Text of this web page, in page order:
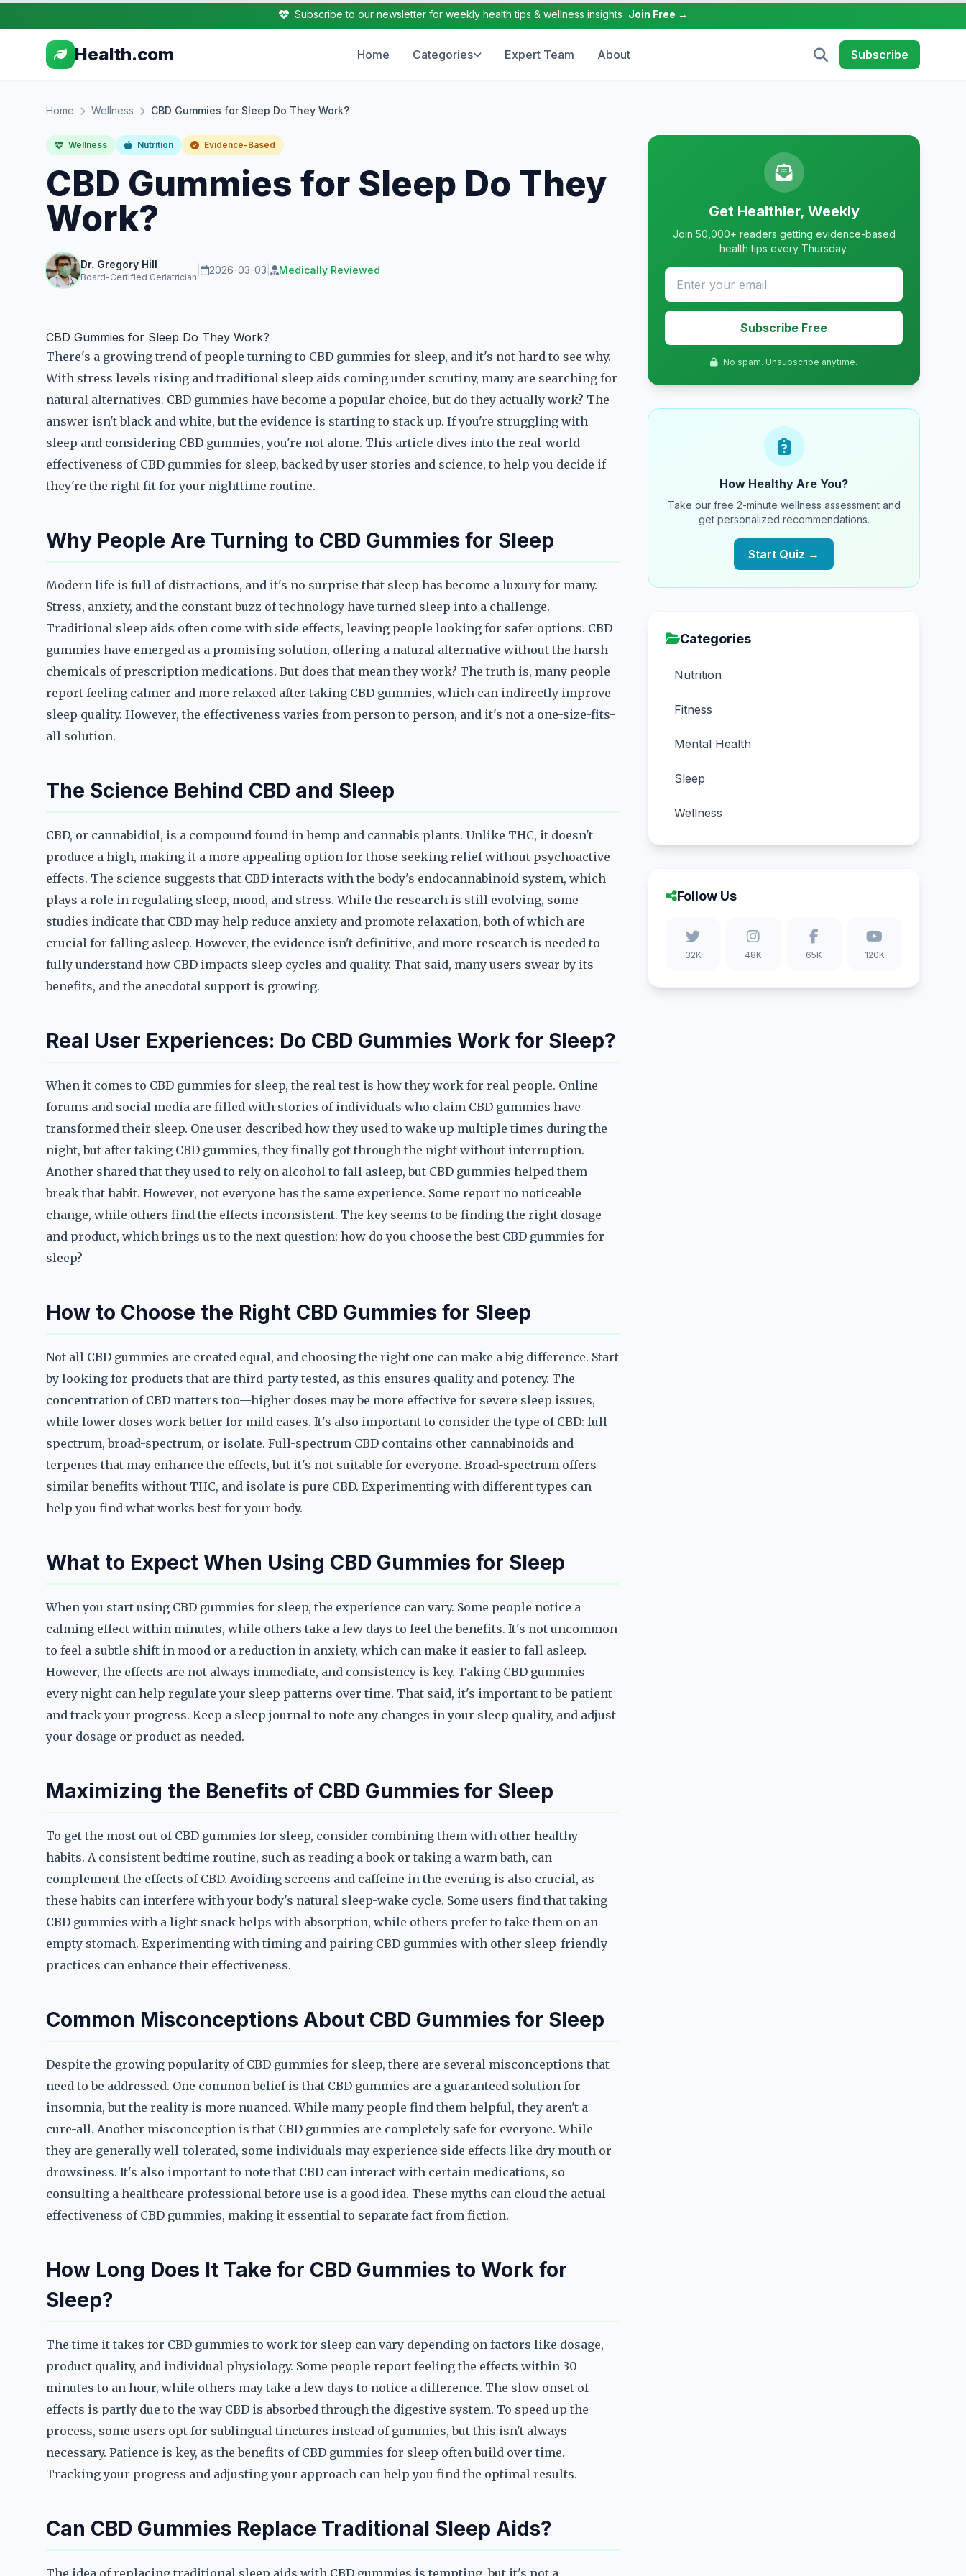
Subscribe to our newsletter for weekly health tips & wellness insights Join Free →
Health.com Home Categories Expert Team About Subscribe
Home Wellness CBD Gummies for Sleep Do They Work?
Wellness Nutrition Evidence-Based
CBD Gummies for Sleep Do They
Work?
Dr. Gregory Hill
Board-Certified Geriatrician
2026-03-03 Medically Reviewed
CBD Gummies for Sleep Do They Work?
There's a growing trend of people turning to CBD gummies for sleep, and it's not hard to see why.
With stress levels rising and traditional sleep aids coming under scrutiny, many are searching for
natural alternatives. CBD gummies have become a popular choice, but do they actually work? The
answer isn't black and white, but the evidence is starting to stack up. If you're struggling with
sleep and considering CBD gummies, you're not alone. This article dives into the real-world
effectiveness of CBD gummies for sleep, backed by user stories and science, to help you decide if
they're the right fit for your nighttime routine.
Why People Are Turning to CBD Gummies for Sleep
Modern life is full of distractions, and it's no surprise that sleep has become a luxury for many.
Stress, anxiety, and the constant buzz of technology have turned sleep into a challenge.
Traditional sleep aids often come with side effects, leaving people looking for safer options. CBD
gummies have emerged as a promising solution, offering a natural alternative without the harsh
chemicals of prescription medications. But does that mean they work? The truth is, many people
report feeling calmer and more relaxed after taking CBD gummies, which can indirectly improve
sleep quality. However, the effectiveness varies from person to person, and it's not a one-size-fits-
all solution.
The Science Behind CBD and Sleep
CBD, or cannabidiol, is a compound found in hemp and cannabis plants. Unlike THC, it doesn't
produce a high, making it a more appealing option for those seeking relief without psychoactive
effects. The science suggests that CBD interacts with the body's endocannabinoid system, which
plays a role in regulating sleep, mood, and stress. While the research is still evolving, some
studies indicate that CBD may help reduce anxiety and promote relaxation, both of which are
crucial for falling asleep. However, the evidence isn't definitive, and more research is needed to
fully understand how CBD impacts sleep cycles and quality. That said, many users swear by its
benefits, and the anecdotal support is growing.
Real User Experiences: Do CBD Gummies Work for Sleep?
When it comes to CBD gummies for sleep, the real test is how they work for real people. Online
forums and social media are filled with stories of individuals who claim CBD gummies have
transformed their sleep. One user described how they used to wake up multiple times during the
night, but after taking CBD gummies, they finally got through the night without interruption.
Another shared that they used to rely on alcohol to fall asleep, but CBD gummies helped them
break that habit. However, not everyone has the same experience. Some report no noticeable
change, while others find the effects inconsistent. The key seems to be finding the right dosage
and product, which brings us to the next question: how do you choose the best CBD gummies for
sleep?
How to Choose the Right CBD Gummies for Sleep
Not all CBD gummies are created equal, and choosing the right one can make a big difference. Start
by looking for products that are third-party tested, as this ensures quality and potency. The
concentration of CBD matters too—higher doses may be more effective for severe sleep issues,
while lower doses work better for mild cases. It's also important to consider the type of CBD: full-
spectrum, broad-spectrum, or isolate. Full-spectrum CBD contains other cannabinoids and
terpenes that may enhance the effects, but it's not suitable for everyone. Broad-spectrum offers
similar benefits without THC, and isolate is pure CBD. Experimenting with different types can
help you find what works best for your body.
What to Expect When Using CBD Gummies for Sleep
When you start using CBD gummies for sleep, the experience can vary. Some people notice a
calming effect within minutes, while others take a few days to feel the benefits. It's not uncommon
to feel a subtle shift in mood or a reduction in anxiety, which can make it easier to fall asleep.
However, the effects are not always immediate, and consistency is key. Taking CBD gummies
every night can help regulate your sleep patterns over time. That said, it's important to be patient
and track your progress. Keep a sleep journal to note any changes in your sleep quality, and adjust
your dosage or product as needed.
Maximizing the Benefits of CBD Gummies for Sleep
To get the most out of CBD gummies for sleep, consider combining them with other healthy
habits. A consistent bedtime routine, such as reading a book or taking a warm bath, can
complement the effects of CBD. Avoiding screens and caffeine in the evening is also crucial, as
these habits can interfere with your body's natural sleep-wake cycle. Some users find that taking
CBD gummies with a light snack helps with absorption, while others prefer to take them on an
empty stomach. Experimenting with timing and pairing CBD gummies with other sleep-friendly
practices can enhance their effectiveness.
Common Misconceptions About CBD Gummies for Sleep
Despite the growing popularity of CBD gummies for sleep, there are several misconceptions that
need to be addressed. One common belief is that CBD gummies are a guaranteed solution for
insomnia, but the reality is more nuanced. While many people find them helpful, they aren't a
cure-all. Another misconception is that CBD gummies are completely safe for everyone. While
they are generally well-tolerated, some individuals may experience side effects like dry mouth or
drowsiness. It's also important to note that CBD can interact with certain medications, so
consulting a healthcare professional before use is a good idea. These myths can cloud the actual
effectiveness of CBD gummies, making it essential to separate fact from fiction.
How Long Does It Take for CBD Gummies to Work for
Sleep?
The time it takes for CBD gummies to work for sleep can vary depending on factors like dosage,
product quality, and individual physiology. Some people report feeling the effects within 30
minutes to an hour, while others may take a few days to notice a difference. The slow onset of
effects is partly due to the way CBD is absorbed through the digestive system. To speed up the
process, some users opt for sublingual tinctures instead of gummies, but this isn't always
necessary. Patience is key, as the benefits of CBD gummies for sleep often build over time.
Tracking your progress and adjusting your approach can help you find the optimal results.
Can CBD Gummies Replace Traditional Sleep Aids?
The idea of replacing traditional sleep aids with CBD gummies is tempting, but it's not a
Get Healthier, Weekly
Join 50,000+ readers getting evidence-based
health tips every Thursday.
Subscribe Free
No spam. Unsubscribe anytime.
How Healthy Are You?
Take our free 2-minute wellness assessment and
get personalized recommendations.
Start Quiz →
Categories
Nutrition
Fitness
Mental Health
Sleep
Wellness
Follow Us
32K 48K 65K 120K